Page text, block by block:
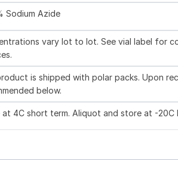
Sodium Azide
vary lot to lot. See vial label for
is shipped with polar packs. Upon
below.
at 4C short term. Aliquot and store at -